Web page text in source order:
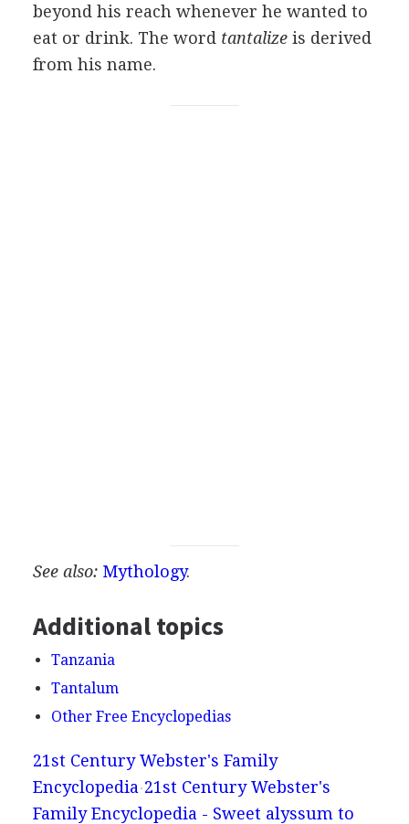
beyond his reach whenever he wanted to
eat or drink. The word tantalizeis derived
from his name.
See also: Mythology.
Additional topics
Tanzania
Tantalum
Other Free Encyclopedias
21st Century Webster's Family
Encyclopedia 21st Century Webster's
Family Encyclopedia - Sweet alyssum to